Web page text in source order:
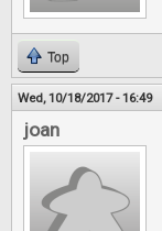
Top
Wed, 10/18/2017 - 16:49
joan